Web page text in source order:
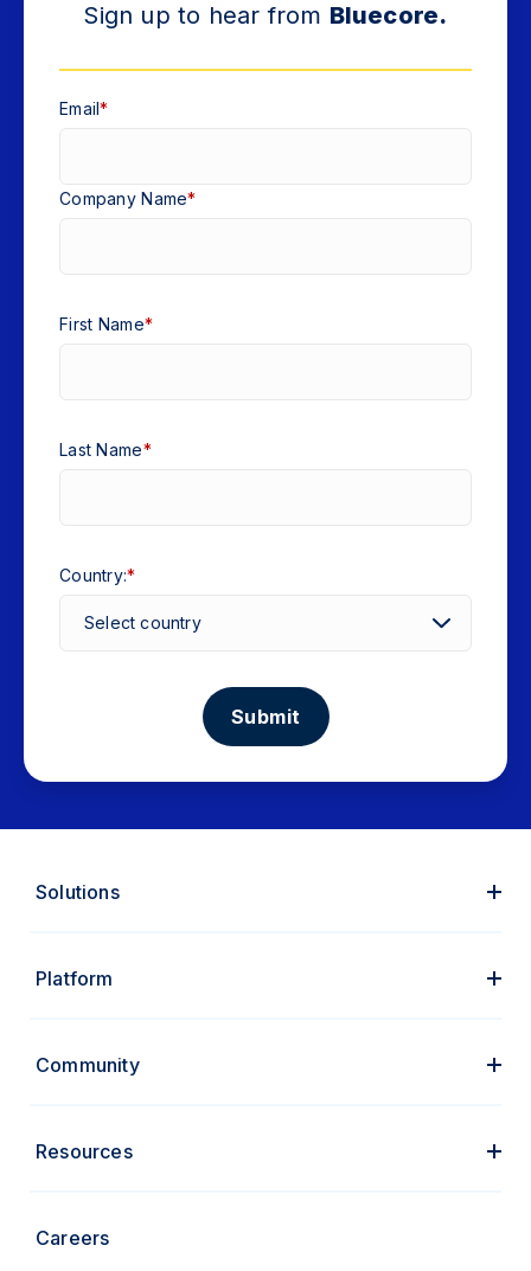
Sign up to hear from Bluecore.
Email*
Company Name*
First Name*
Last Name*
Country:*
Solutions
Platform
Community
Resources
Careers